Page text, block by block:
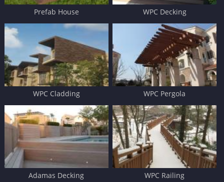
Prefab House WPC Decking
WPC Cladding WPC Pergola
Adamas Decking WPC Railing